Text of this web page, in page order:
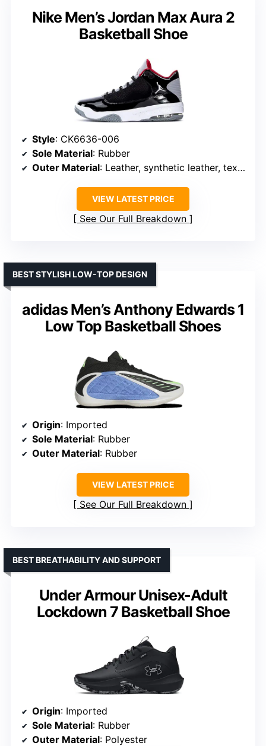
Nike Men’s Jordan Max Aura 2
Basketball Shoe
Style: CK6636-006
Sole Material: Rubber
Outer Material: Leather, synthetic leather, textile
VIEW LATEST PRICE
See Our Full Breakdown
adidas Men’s Anthony Edwards 1
Low Top Basketball Shoes
BEST STYLISH LOW-TOP DESIGN
Origin: Imported
Sole Material: Rubber
Outer Material: Rubber
VIEW LATEST PRICE
See Our Full Breakdown
Under Armour Unisex-Adult
Lockdown 7 Basketball Shoe
BEST BREATHABILITY AND SUPPORT
Origin: Imported
Sole Material: Rubber
Outer Material: Polyester